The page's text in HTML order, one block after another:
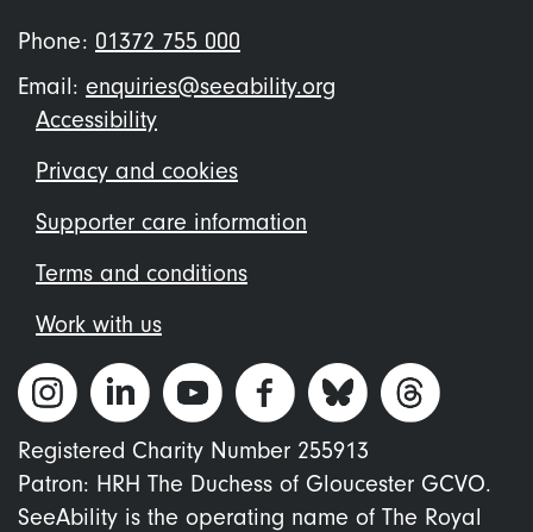
Phone: 01372 755 000
Email: enquiries@seeability.org
Footer
menu
Accessibility
Privacy and cookies
Supporter care information
Terms and conditions
Work with us
Registered Charity Number 255913
Patron: HRH The Duchess of Gloucester GCVO.
SeeAbility is the operating name of The Royal